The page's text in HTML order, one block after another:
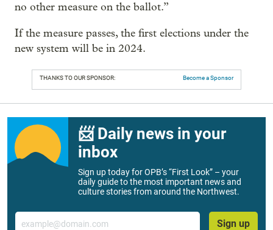
no other measure on the ballot.”
If the measure passes, the first elections under the
new system will be in 2024.
THANKS TO OUR SPONSOR: Become a Sponsor
📨 Daily news in your
inbox
Sign up today for OPB’s “First Look” – your
daily guide to the most important news and
culture stories from around the Northwest.
Email
Sign up